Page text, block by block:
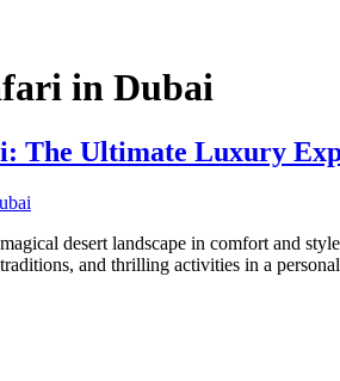
in Dubai
The Ultimate Luxury
desert landscape in comfort and
and thrilling activities in a